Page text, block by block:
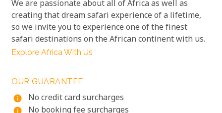
We are passionate about all of Africa as well as
creating that dream safari experience of a lifetime,
so we invite you to experience one of the finest
safari destinations on the African continent with us.
Explore Africa With Us
OUR GUARANTEE
info
No credit card surcharges
info No booking fee surcharges